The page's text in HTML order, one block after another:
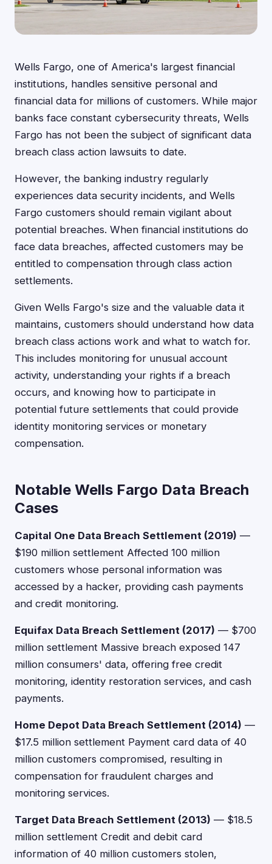
Wells Fargo, one of America's largest financial
institutions, handles sensitive personal and
financial data for millions of customers. While major
banks face constant cybersecurity threats, Wells
Fargo has not been the subject of significant data
breach class action lawsuits to date.
However, the banking industry regularly
experiences data security incidents, and Wells
Fargo customers should remain vigilant about
potential breaches. When financial institutions do
face data breaches, affected customers may be
entitled to compensation through class action
settlements.
Given Wells Fargo's size and the valuable data it
maintains, customers should understand how data
breach class actions work and what to watch for.
This includes monitoring for unusual account
activity, understanding your rights if a breach
occurs, and knowing how to participate in
potential future settlements that could provide
identity monitoring services or monetary
compensation.
Notable Wells Fargo Data Breach
Cases
Capital One Data Breach Settlement (2019) —
$190 million settlement Affected 100 million
customers whose personal information was
accessed by a hacker, providing cash payments
and credit monitoring.
Equifax Data Breach Settlement (2017) — $700
million settlement Massive breach exposed 147
million consumers' data, offering free credit
monitoring, identity restoration services, and cash
payments.
Home Depot Data Breach Settlement (2014) —
$17.5 million settlement Payment card data of 40
million customers compromised, resulting in
compensation for fraudulent charges and
monitoring services.
Target Data Breach Settlement (2013) — $18.5
million settlement Credit and debit card
information of 40 million customers stolen,